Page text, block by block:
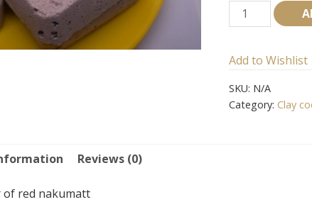
Red
Nakumatt
quantity
Add to Wishlist
SKU: N/A
Category: Clay
Reviews (0)
of red nakumatt